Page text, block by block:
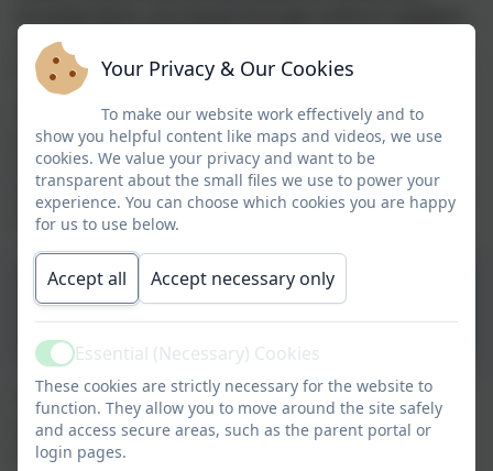
offer value for money. This statutory guidance came
into effect in September 2022.
The Aspire Uniform Policy, formed in part by
parent/pupil voice, ensures each individual uniform
offering across the trust is in line with this legislation
and helps maintain the balance between affordability
and upholding of school ethos and identity.
Aspire School Uniform
Policy
The school uniform colours are red and grey. Please
ensure all items are clearly labelled with your child's
name.
Your Privacy & Our Cookies
To make our website work effectively and to
show you helpful content like maps and videos, we use
cookies. We value your privacy and want to be
transparent about the small files we use to power your
experience. You can choose which cookies you are happy
for us to use below.
Accept all Accept necessary only
ActiveEssential (Necessary) Cookies
These cookies are strictly necessary for the website to
function. They allow you to move around the site safely
and access secure areas, such as the parent portal or
login pages.